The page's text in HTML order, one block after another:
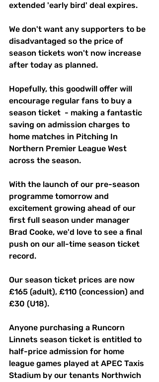
extended 'early bird' deal expires.
We don't want any supporters to be
disadvantaged so the price of
season tickets won't now increase
after today as planned.
Hopefully, this goodwill offer will
encourage regular fans to buy a
season ticket  - making a fantastic
saving on admission charges to
home matches in Pitching In
Northern Premier League West
across the season.
With the launch of our pre-season
programme tomorrow and
excitement growing ahead of our
first full season under manager
Brad Cooke, we'd love to see a final
push on our all-time season ticket
record.
Our season ticket prices are now
£165 (adult), £110 (concession) and
£30 (U18).
Anyone purchasing a Runcorn
Linnets season ticket is entitled to
half-price admission for home
league games played at APEC Taxis
Stadium by our tenants Northwich